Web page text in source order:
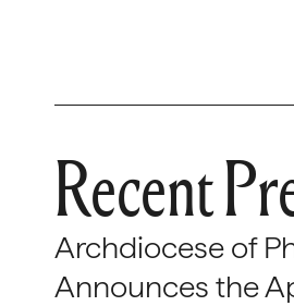
Recent
Archdiocese of
Announces the